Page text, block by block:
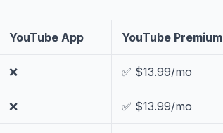
YouTube App YouTube Premium
❌ ✅ $13.99/mo
❌ ✅ $13.99/mo